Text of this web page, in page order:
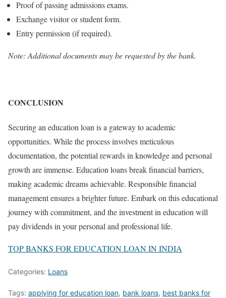
Proof of passing admissions exams.
Exchange visitor or student form.
Entry permission (if required).
Note: Additional documents may be requested by the bank.
CONCLUSION
Securing an education loan is a gateway to academic
opportunities. While the process involves meticulous
documentation, the potential rewards in knowledge and personal
growth are immense. Education loans break financial barriers,
making academic dreams achievable. Responsible financial
management ensures a brighter future. Embark on this educational
journey with commitment, and the investment in education will
pay dividends in your personal and professional life.
TOP BANKS FOR EDUCATION LOAN IN INDIA
Categories: Loans
Tags: applying for education loan, bank loans, best banks for